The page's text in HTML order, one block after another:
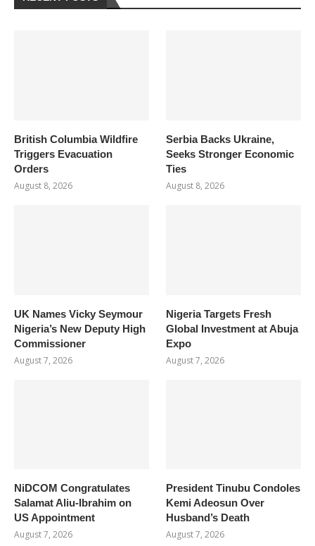
British Columbia Wildfire
Triggers Evacuation
Orders
August 8, 2026
Serbia Backs Ukraine,
Seeks Stronger Economic
Ties
August 8, 2026
UK Names Vicky Seymour
Nigeria’s New Deputy High
Commissioner
August 7, 2026
Nigeria Targets Fresh
Global Investment at Abuja
Expo
August 7, 2026
NiDCOM Congratulates
Salamat Aliu-Ibrahim on
US Appointment
August 7, 2026
President Tinubu Condoles
Kemi Adeosun Over
Husband’s Death
August 7, 2026